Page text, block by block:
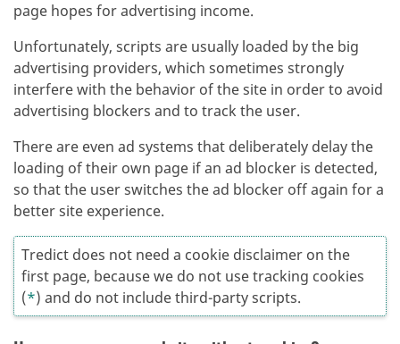
page hopes for advertising income.
Unfortunately, scripts are usually loaded by the big
advertising providers, which sometimes strongly
interfere with the behavior of the site in order to avoid
advertising blockers and to track the user.
There are even ad systems that deliberately delay the
loading of their own page if an ad blocker is detected,
so that the user switches the ad blocker off again for a
better site experience.
Tredict does not need a cookie disclaimer on the
first page, because we do not use tracking cookies
(*) and do not include third-party scripts.